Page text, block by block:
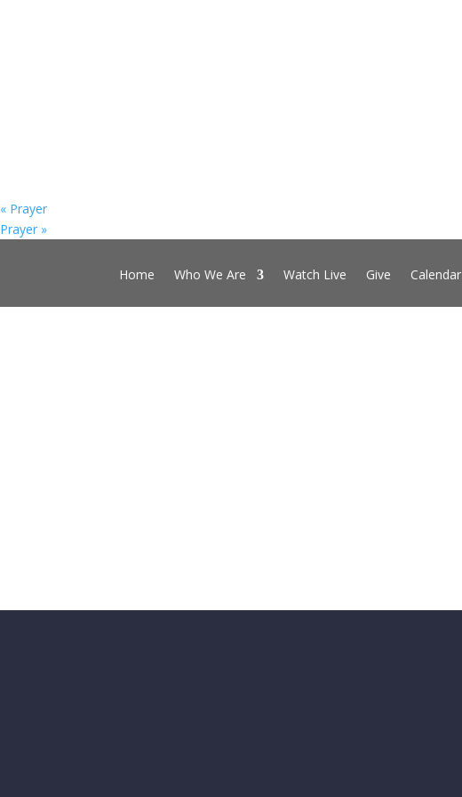
« Prayer
Prayer »
Home Who We Are Watch Live Give Calendar